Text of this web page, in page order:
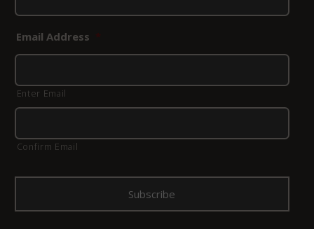
Email Address *
Enter Email
Confirm Email